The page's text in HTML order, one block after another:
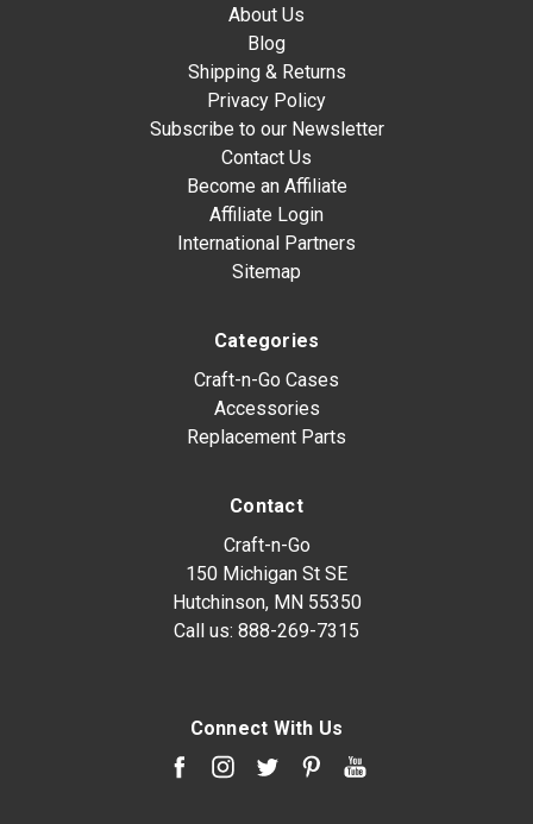
About Us
Blog
Shipping & Returns
Privacy Policy
Subscribe to our Newsletter
Contact Us
Become an Affiliate
Affiliate Login
International Partners
Sitemap
Categories
Craft-n-Go Cases
Accessories
Replacement Parts
Contact
Craft-n-Go
150 Michigan St SE
Hutchinson, MN 55350
Call us: 888-269-7315
Connect With Us